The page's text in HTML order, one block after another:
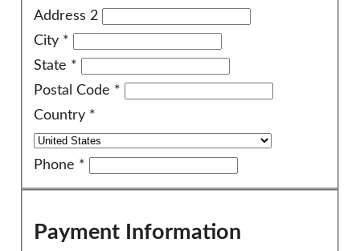
Address 2
City *
State *
Postal Code *
Country *
Phone *
Payment Information